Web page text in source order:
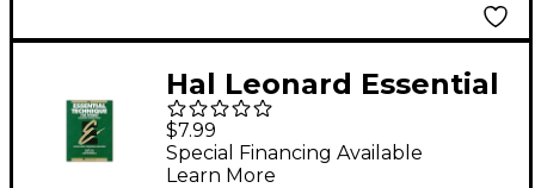
Hal Leonard Essential
Technique for Strings
Viola
$7.99
Special Financing Available
Learn More